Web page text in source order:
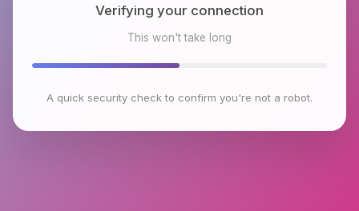
Checking browser environment
This won't take long
A quick security check to confirm you're not a robot.